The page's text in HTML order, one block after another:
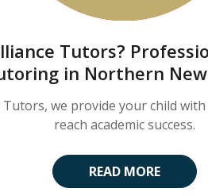
Tutors?
in Northern New
Tutors, we provide your child
reach academic success.
READ MORE